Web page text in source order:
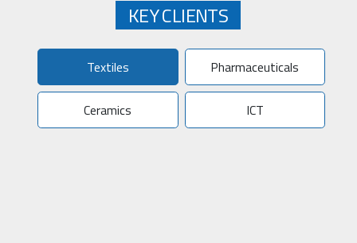
KEY CLIENTS
Textiles Pharmaceuticals
Ceramics ICT